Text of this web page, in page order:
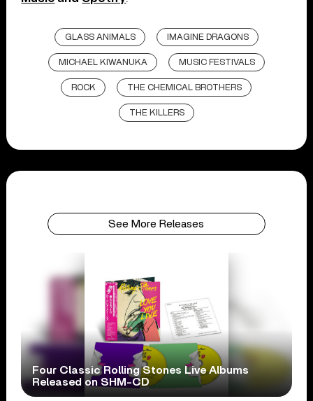
GLASS ANIMALS IMAGINE DRAGONS
MICHAEL KIWANUKA MUSIC FESTIVALS
ROCK THE CHEMICAL BROTHERS
THE KILLERS
See More Releases
Four Classic Rolling Stones Live Albums
Released on SHM-CD